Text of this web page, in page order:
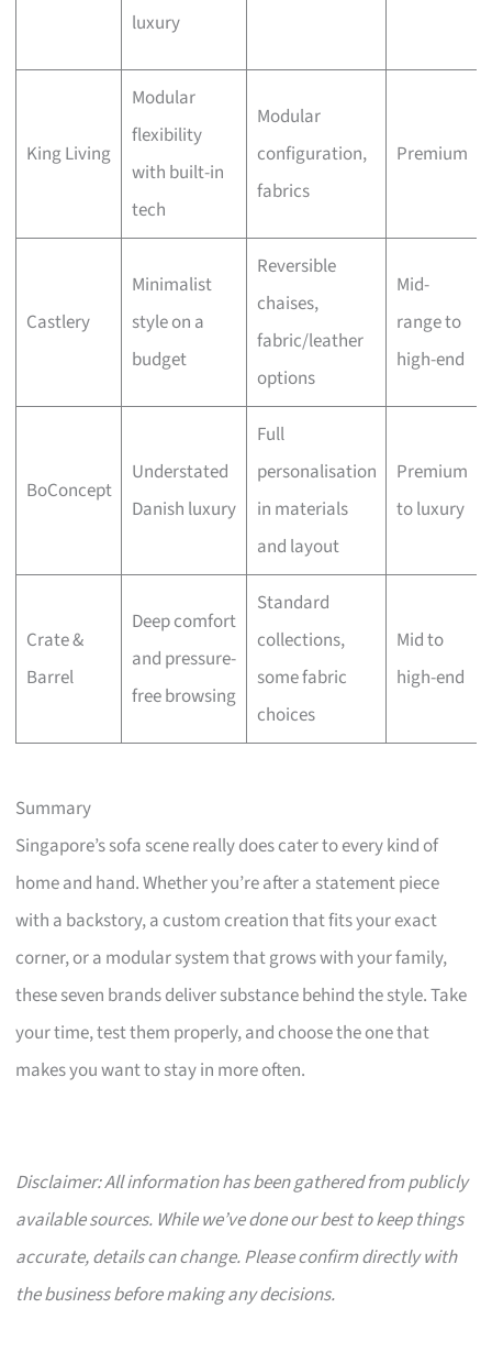
luxury
King Living
Modular
flexibility
with built-in
tech
Modular
configuration,
fabrics
Premium
Castlery
Minimalist
style on a
budget
Reversible
chaises,
fabric/leather
options
Mid-
range to
high-end
BoConcept
Understated
Danish luxury
Full
personalisation
in materials
and layout
Premium
to luxury
Crate &
Barrel
Deep comfort
and pressure-
free browsing
Standard
collections,
some fabric
choices
Mid to
high-end
Summary
Singapore’s sofa scene really does cater to every kind of
home and hand. Whether you’re after a statement piece
with a backstory, a custom creation that fits your exact
corner, or a modular system that grows with your family,
these seven brands deliver substance behind the style. Take
your time, test them properly, and choose the one that
makes you want to stay in more often.
Disclaimer: All information has been gathered from publicly
available sources. While we’ve done our best to keep things
accurate, details can change. Please confirm directly with
the business before making any decisions.